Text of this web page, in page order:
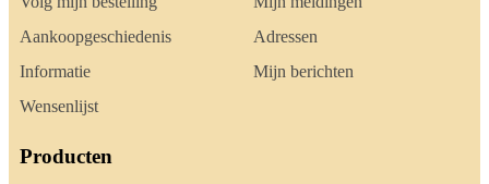
Aankoopgeschiedenis
Informatie
Wensenlijst
Adressen
Mijn berichten
Producten